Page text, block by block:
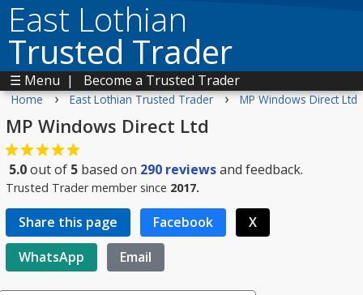
East Lothian
Trusted Trader
☰ Menu | Become a Trusted Trader
Home › East Lothian Trusted Trader › MP Windows Direct Ltd
MP Windows Direct Ltd
5.0out of 5 based on 290 reviewsand feedback.
Trusted Trader member since 2017.
Share this page Facebook
X
WhatsApp
Email